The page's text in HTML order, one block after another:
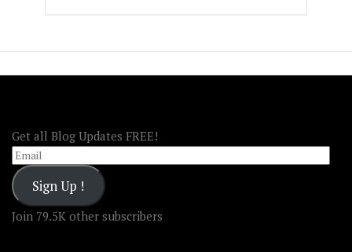
Get all Blog Updates FREE!
Email
Sign Up !
Join 79.5K other subscribers